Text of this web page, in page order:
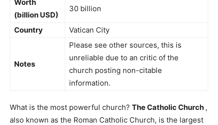
Worth
(billion USD)
30 billion
Country Vatican City
Notes
Please see other sources, this is
unreliable due to an critic of the
church posting non-citable
information.
What is the most powerful church? The Catholic Church ,
also known as the Roman Catholic Church, is the largest